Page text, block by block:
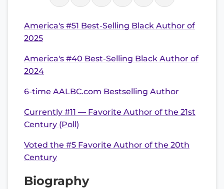
America's #51 Best-Selling Black Author of
2025
America's #40 Best-Selling Black Author of
2024
6-time AALBC.com Bestselling Author
Currently #11 — Favorite Author of the 21st
Century (Poll)
Voted the #5 Favorite Author of the 20th
Century
Biography